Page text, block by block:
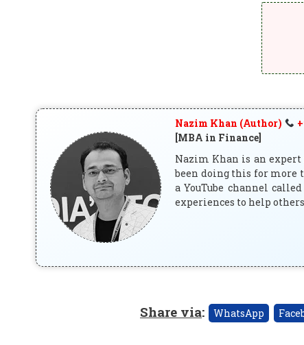
Nazim Khan (Author)
[MBA in Finance]
Nazim Khan is an expert
been doing this for more
a YouTube channel
experiences to help
Share via: WhatsApp